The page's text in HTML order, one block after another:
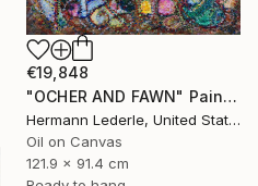
€19,848
"OCHER AND FAWN" Painting
Hermann Lederle, United States
Oil on Canvas
121.9 x 91.4 cm